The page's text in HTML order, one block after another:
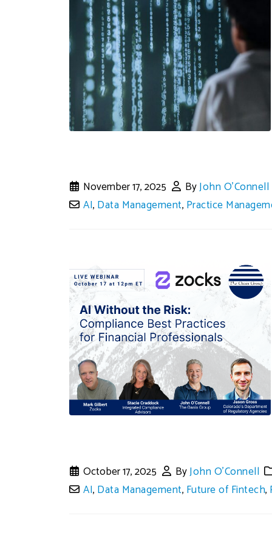
November 17, 2025 ByJohn O'Connell
AI, Data Management, Practice
October 17, 2025 ByJohn O'Connell
AI, Data Management, Future of Fintech,